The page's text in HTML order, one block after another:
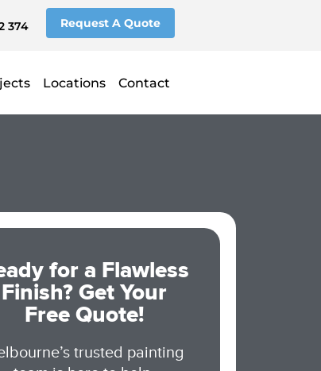
374 Request A Quote
Locations Contact
for a Flawless
Finish? Get Your
Free Quote!
trusted painting